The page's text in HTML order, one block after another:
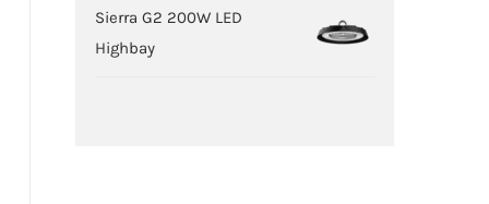
Sierra G2 200W LED
Highbay